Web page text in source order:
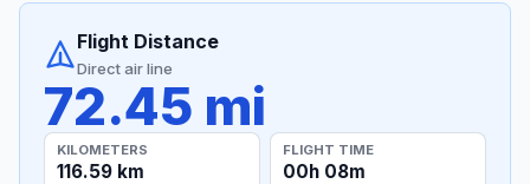
Flight Distance
Direct air line
72.45 mi
KILOMETERS
116.59 km
FLIGHT TIME
00h 08m